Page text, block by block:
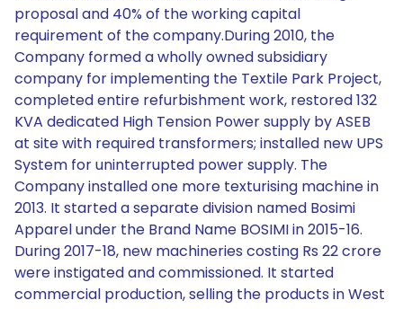
proposal and 40% of the working capital
requirement of the company.During 2010, the
Company formed a wholly owned subsidiary
company for implementing the Textile Park Project,
completed entire refurbishment work, restored 132
KVA dedicated High Tension Power supply by ASEB
at site with required transformers; installed new UPS
System for uninterrupted power supply. The
Company installed one more texturising machine in
2013. It started a separate division named Bosimi
Apparel under the Brand Name BOSIMI in 2015-16.
During 2017-18, new machineries costing Rs 22 crore
were instigated and commissioned. It started
commercial production, selling the products in West